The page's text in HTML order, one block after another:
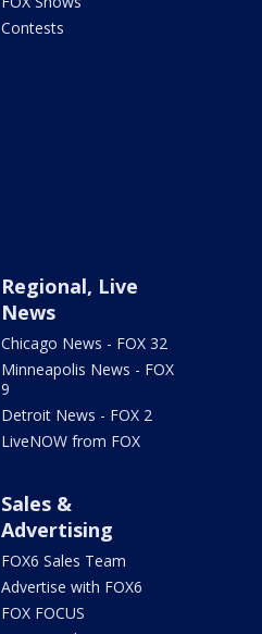
Contests
Regional, Live
News
Chicago News - FOX 32
Minneapolis News - FOX
9
Detroit News - FOX 2
LiveNOW from FOX
Sales &
Advertising
FOX6 Sales Team
Advertise with FOX6
FOX FOCUS